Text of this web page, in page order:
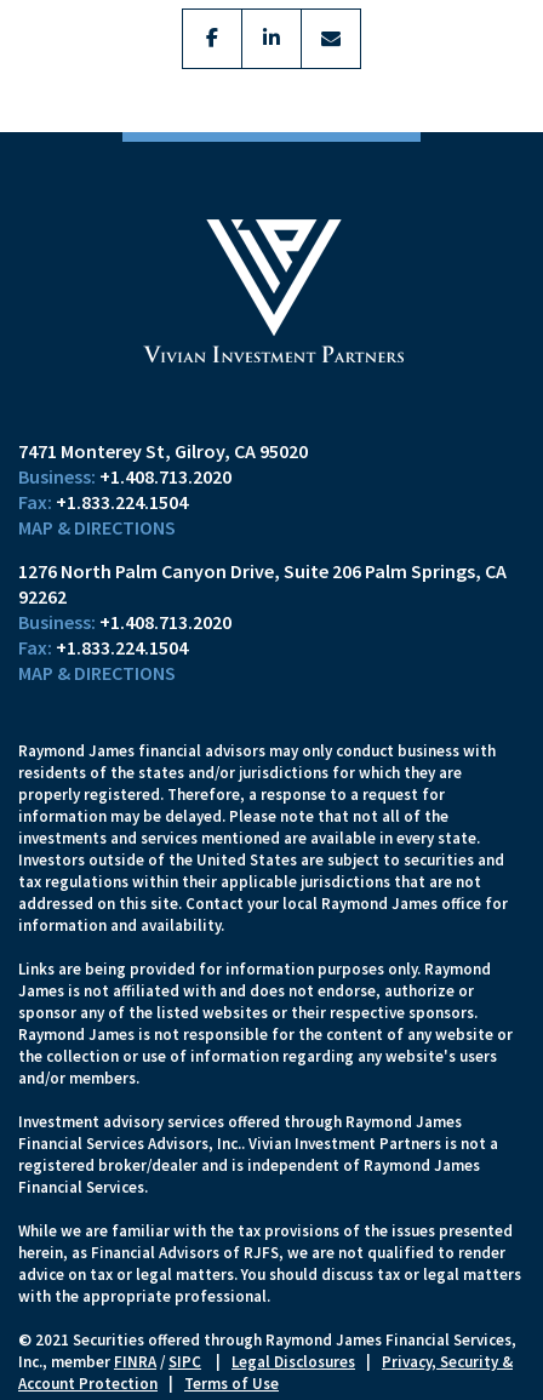
facebooklinkedinenvelope
7471 Monterey St Gilroy, CA 95020
+1.408.713.2020
+1.833.224.1504
MAP & DIRECTIONS
1276 North Palm Canyon Drive Suite 206 Palm Springs, CA
92262
+1.408.713.2020
+1.833.224.1504
MAP & DIRECTIONS
Raymond James financial advisors may only conduct business with
residents of the states and/or jurisdictions for which they are
properly registered. Therefore, a response to a request for
information may be delayed. Please note that not all of the
investments and services mentioned are available in every state.
Investors outside of the United States are subject to securities and
tax regulations within their applicable jurisdictions that are not
addressed on this site. Contact your local Raymond James office for
information and availability.
Links are being provided for information purposes only. Raymond
James is not affiliated with and does not endorse, authorize or
sponsor any of the listed websites or their respective sponsors.
Raymond James is not responsible for the content of any website or
the collection or use of information regarding any website's users
and/or members.
Investment advisory services offered through Raymond James
Financial Services Advisors, Inc.. Vivian Investment Partners is not a
registered broker/dealer and is independent of Raymond James
Financial Services.
While we are familiar with the tax provisions of the issues presented
herein, as Financial Advisors of RJFS, we are not qualified to render
advice on tax or legal matters. You should discuss tax or legal matters
with the appropriate professional.
© 2021 Securities offered through Raymond James Financial Services,
Inc., member FINRA/SIPC Legal Disclosures
Privacy, Security &
Account Protection
Terms of Use